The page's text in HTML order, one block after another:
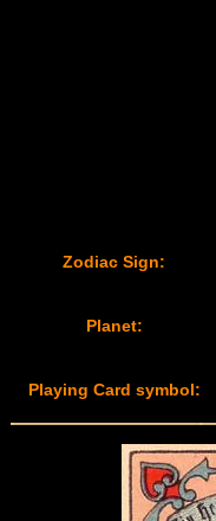
Zodiac Sign:
Planet:
Playing Card symbol: